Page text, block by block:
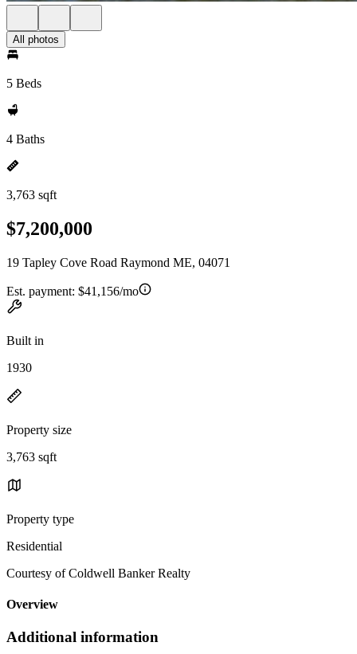
All photos
5 Beds
4 Baths
3,763 sqft
$7,200,000
19 Tapley Cove Road Raymond ME, 04071
Est. payment: $41,156/mo
Built in
1930
Property size
3,763 sqft
Property type
Residential
Courtesy of Coldwell Banker Realty
Overview
Additional information